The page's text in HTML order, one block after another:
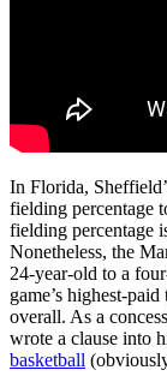
In Florida,
fielding percentage
fielding percentage
Nonetheless, the
24-year-old to a
game’s highest-
overall. As a
wrote a clause into
basketball